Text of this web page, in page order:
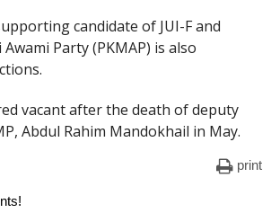
candidate of JUI-F and
Party (PKMAP) is also
vacant after the death of deputy
Abdul Rahim Mandokhail in May.
print